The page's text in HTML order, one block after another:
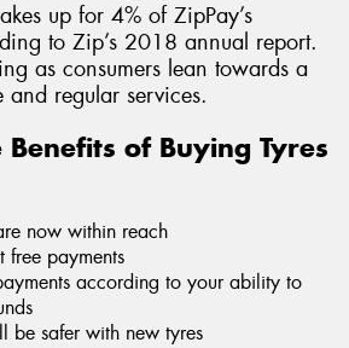
up for 4% of ZipPay’s
to Zip’s 2018 annual report.
as consumers lean towards a
and regular services.
of Buying Tyres
now within reach
free payments
according to your ability to
be safer with new tyres